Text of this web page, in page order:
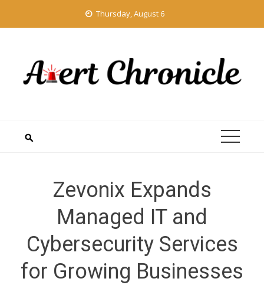
Thursday, August 6
Zevonix Expands
Managed IT and
Cybersecurity Services
for Growing Businesses